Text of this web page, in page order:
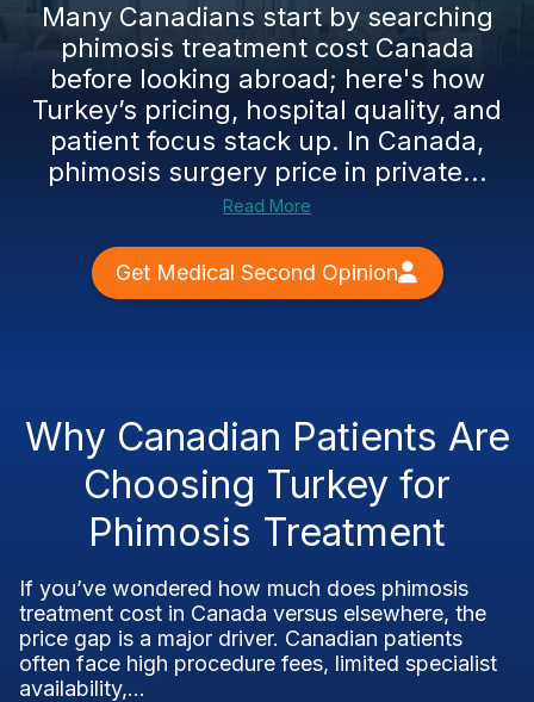
Many Canadians start by searching
phimosis treatment cost Canada
before looking abroad; here's how
Turkey’s pricing, hospital quality, and
patient focus stack up. In Canada,
phimosis surgery price in private...
Read More
Get Medical Second Opinion
Why Canadian Patients Are
Choosing Turkey for
Phimosis Treatment
If you’ve wondered how much does phimosis
treatment cost in Canada versus elsewhere, the
price gap is a major driver. Canadian patients
often face high procedure fees, limited specialist
availability,...